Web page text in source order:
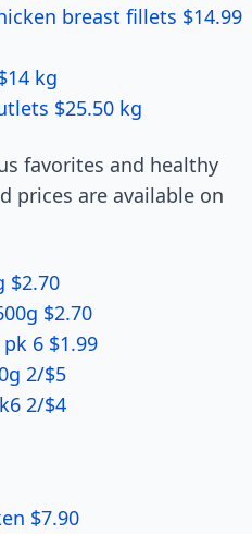
breast fillets $14.99
kg
$25.50 kg
favorites and healthy
prices are available on
$2.70
$2.70
6 $1.99
2/$5
2/$4
$7.90